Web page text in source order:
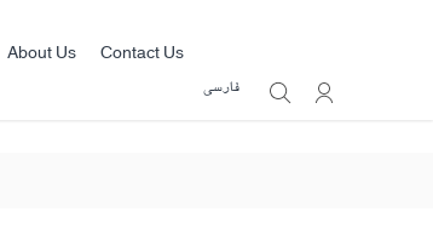
About Us
Contact Us
فارسی